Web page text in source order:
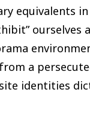
equivalents
ourselves
a
identities